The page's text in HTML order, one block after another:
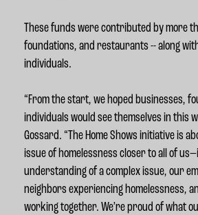
These funds were contributed by more
foundations, and restaurants -- along
individuals.
“From the start, we hoped businesses,
individuals would see themselves in this
Gossard. “The Home Shows initiative is
issue of homelessness closer to all of
understanding of a complex issue, our
neighbors experiencing homelessness,
working together. We’re proud of what